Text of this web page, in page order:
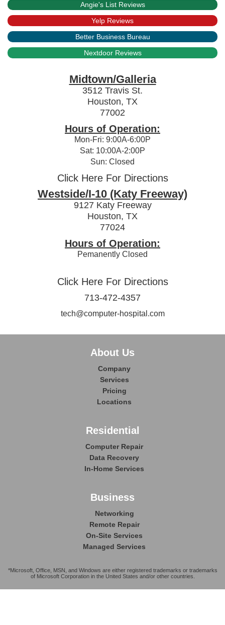
Angie's List Reviews
Yelp Reviews
Better Business Bureau
Nextdoor Reviews
Midtown/Galleria
3512 Travis St.
Houston, TX
77002
Hours of Operation:
Mon-Fri: 9:00A-6:00P
Sat: 10:00A-2:00P
Sun: Closed
Click Here For Directions
Westside/I-10 (Katy Freeway)
9127 Katy Freeway
Houston, TX
77024
Hours of Operation:
Pemanently Closed
Click Here For Directions
713-472-4357
tech@computer-hospital.com
About Us
Company
Services
Pricing
Locations
Residential
Computer Repair
Data Recovery
In-Home Services
Business
Networking
Remote Repair
On-Site Services
Managed Services
*Microsoft, Office, MSN, and Windows are either registered trademarks or trademarks
of Microsoft Corporation in the United States and/or other countries.